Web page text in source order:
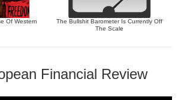
Of Western
The Bullshit Barometer Is Currently Off
The Scale
Financial Review